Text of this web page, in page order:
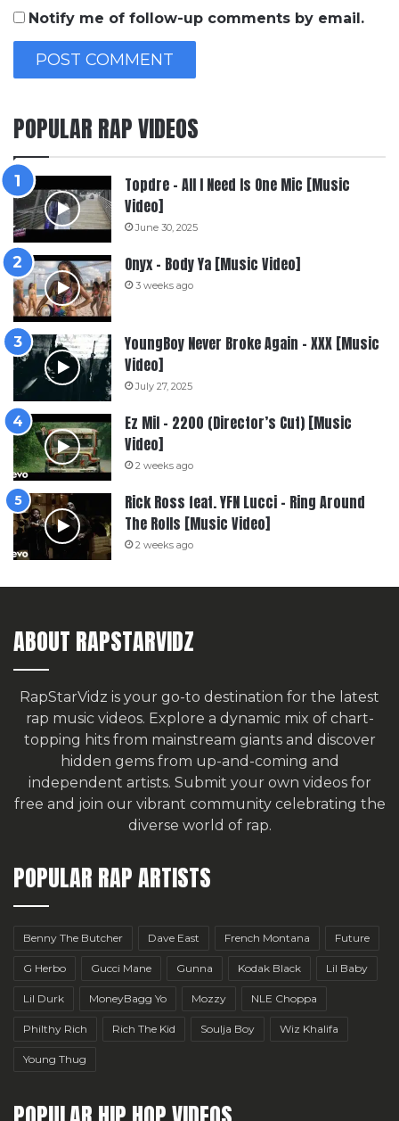
Notify me of follow-up comments by email.
POPULAR RAP VIDEOS
Topdre – All I Need Is One Mic [Music
Video]
June 30, 2025
Onyx – Body Ya [Music Video]
3 weeks ago
YoungBoy Never Broke Again – XXX [Music
Video]
July 27, 2025
Ez Mil – 2200 (Director’s Cut) [Music
Video]
2 weeks ago
Rick Ross feat. YFN Lucci – Ring Around
The Rolls [Music Video]
2 weeks ago
ABOUT RAPSTARVIDZ
RapStarVidz is your go-to destination for the latest
rap music videos. Explore a dynamic mix of chart-
topping hits from mainstream giants and discover
hidden gems from up-and-coming and
independent artists. Submit your own videos for
free and join our vibrant community celebrating the
diverse world of rap.
POPULAR RAP ARTISTS
Benny The Butcher Dave East French Montana Future
G Herbo Gucci Mane Gunna Kodak Black Lil Baby
Lil Durk MoneyBagg Yo Mozzy NLE Choppa
Philthy Rich Rich The Kid Soulja Boy Wiz Khalifa
Young Thug